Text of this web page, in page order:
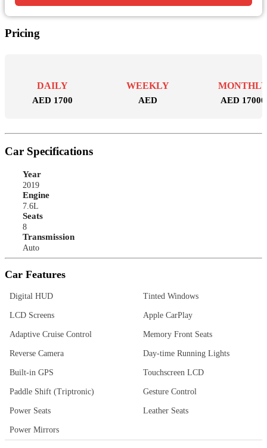
Pricing
DAILY
AED 1700
WEEKLY
AED AED 17000
Car Specifications
Year
2019
Engine
7.6L
Seats
8
Transmission
Auto
Car Features
Digital HUD Tinted Windows
LCD Screens Apple CarPlay
Adaptive Cruise Control Memory Front Seats
Reverse Camera Day-time Running Lights
Built-in GPS Touchscreen LCD
Paddle Shift (Triptronic) Gesture Control
Power Seats Leather Seats
Power Mirrors